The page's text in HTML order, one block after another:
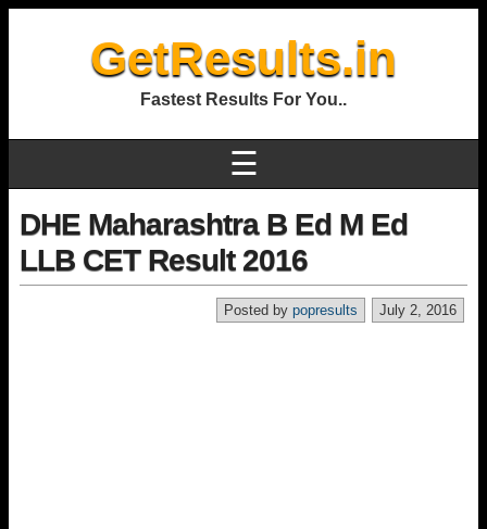
GetResults.in
Fastest Results For You..
☰
DHE Maharashtra B Ed M Ed
LLB CET Result 2016
July 2, 2016
Posted by popresults